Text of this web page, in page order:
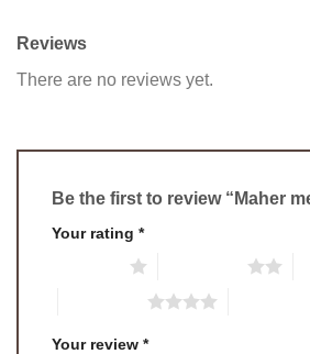
Reviews
There are no reviews yet.
Be the first to review “Maher
Your rating *
Your review *